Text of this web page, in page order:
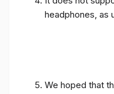
headphones, as
We hoped that